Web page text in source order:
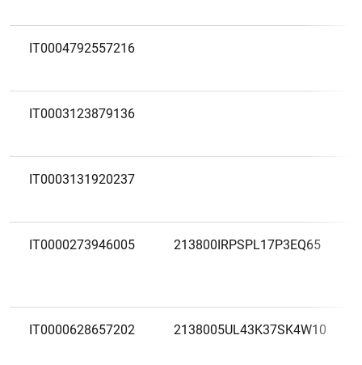
IT0004792557216
IT0003123879136
IT0003131920237
IT0000273946005 213800IRPSPL17P3EQ65
IT0000628657202 2138005UL43K37SK4W10